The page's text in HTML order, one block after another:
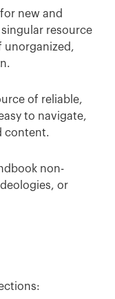
new and
resource
unorganized,
of reliable,
to navigate,
content.
non-
or